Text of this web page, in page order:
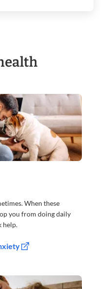
When these
you from doing daily
help.